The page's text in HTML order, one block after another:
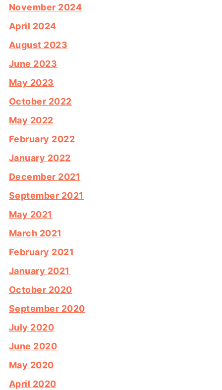
November 2024
April 2024
August 2023
June 2023
May 2023
October 2022
May 2022
February 2022
January 2022
December 2021
September 2021
May 2021
March 2021
February 2021
January 2021
October 2020
September 2020
July 2020
June 2020
May 2020
April 2020